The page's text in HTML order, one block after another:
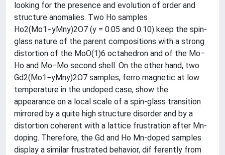
looking for the presence and evolution of order and
structure anomalies. Two Ho samples
Ho2(Mo1−yMny)2O7 (y = 0.05 and 0.10) keep the spin-
glass nature of the parent compositions with a strong
distortion of the MoO(1)6 octahedron and of the Mo‒
Ho and Mo‒Mo second shell. On the other hand, two
Gd2(Mo1−yMny)2O7 samples, ferro­ magnetic at low
temperature in the undoped case, show the
appearance on a local scale of a spin-glass transition
mirrored by a quite high structure disorder and by a
distortion coherent with a lattice frustration after Mn-
doping. Therefore, the Gd and Ho Mn-doped samples
display a similar frustrated behavior, dif­ ferently from